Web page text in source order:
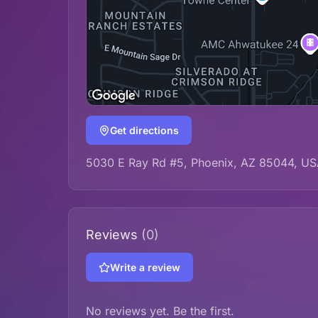
Get directions
5030 E Ray Rd #5, Phoenix, AZ 85044,
Reviews (0)
Write a review
No reviews yet. Be the first.